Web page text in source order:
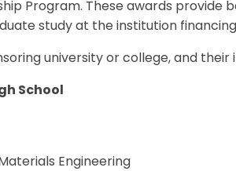
Program. These awards provide
study at the institution
university or college, and
School
Engineering